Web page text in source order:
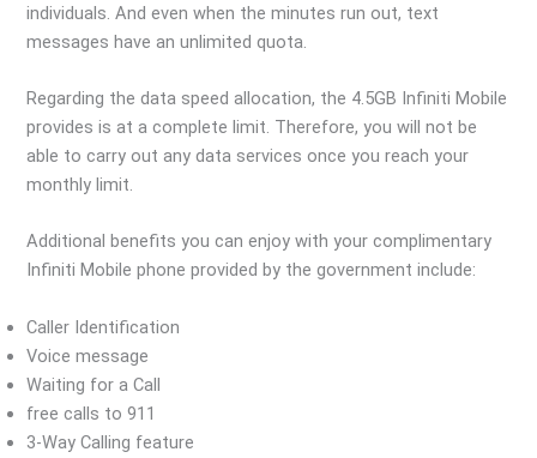
individuals. And even when the minutes run out, text
messages have an unlimited quota.
Regarding the data speed allocation, the 4.5GB Infiniti Mobile
provides is at a complete limit. Therefore, you will not be
able to carry out any data services once you reach your
monthly limit.
Additional benefits you can enjoy with your complimentary
Infiniti Mobile phone provided by the government include:
Caller Identification
Voice message
Waiting for a Call
free calls to 911
3-Way Calling feature